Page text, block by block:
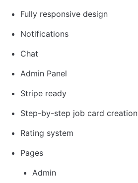
Fully responsive design
Notifications
Chat
Admin Panel
Stripe ready
Step-by-step job card creation
Rating system
Pages
Admin